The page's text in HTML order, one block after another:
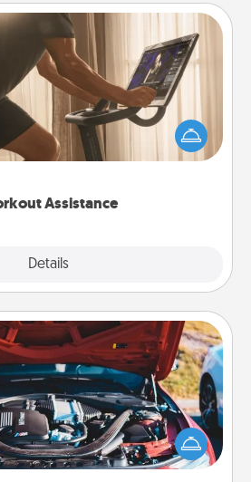
Assistance
Details
Assistance
make your loved one's at-home
By gifting the right equipment!
is a Peloton or a resistance band,
Oil Change
next oil change with a Jiffy Lube
yet, take the car in yourself!